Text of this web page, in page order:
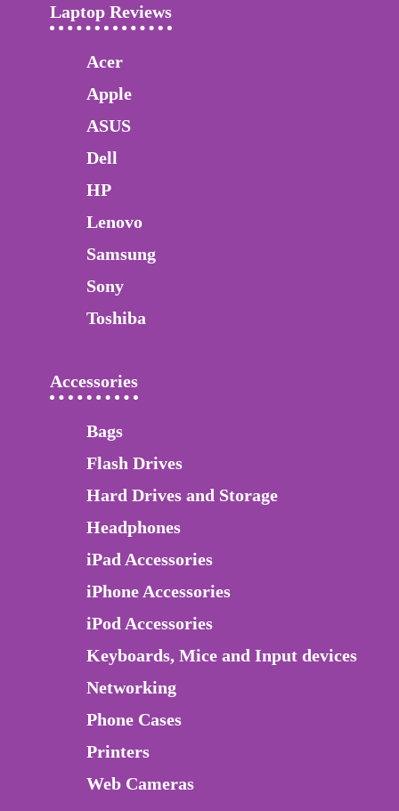
Laptop Reviews
Acer
Apple
ASUS
Dell
HP
Lenovo
Samsung
Sony
Toshiba
Accessories
Bags
Flash Drives
Hard Drives and Storage
Headphones
iPad Accessories
iPhone Accessories
iPod Accessories
Keyboards, Mice and Input devices
Networking
Phone Cases
Printers
Web Cameras